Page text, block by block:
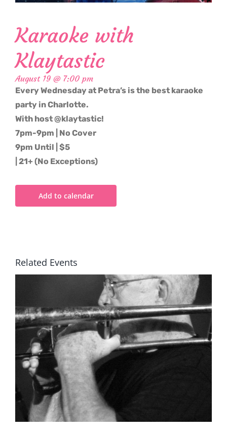
Karaoke with
Klaytastic
August 19 @ 7:00 pm
Every Wednesday at Petra’s is the best karaoke
party in Charlotte.
With host @klaytastic!
7pm-9pm | No Cover
9pm Until | $5
| 21+ (No Exceptions)
Add to calendar
Related Events